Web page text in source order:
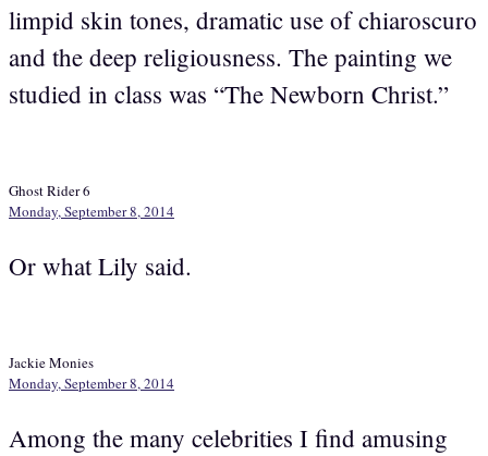
limpid skin tones, dramatic use of chiaroscuro
and the deep religiousness. The painting we
studied in class was “The Newborn Christ.”
Ghost Rider 6
Monday, September 8, 2014
Or what Lily said.
Jackie Monies
Monday, September 8, 2014
Among the many celebrities I find amusing